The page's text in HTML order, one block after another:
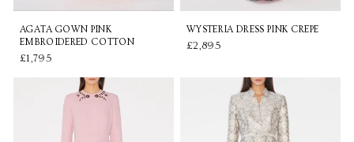
AGATA GOWN PINK
EMBROIDERED COTTON
£1,795
WYSTERIA DRESS PINK CREPE
£2,895